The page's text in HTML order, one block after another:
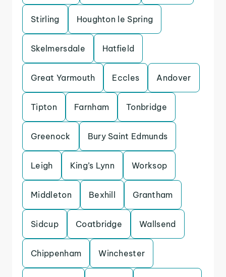
Stirling Houghton le Spring
Skelmersdale Hatfield
Great Yarmouth Eccles Andover
Tipton Farnham Tonbridge
Greenock Bury Saint Edmunds
Leigh King’s Lynn Worksop
Middleton Bexhill Grantham
Sidcup Coatbridge Wallsend
Chippenham Winchester